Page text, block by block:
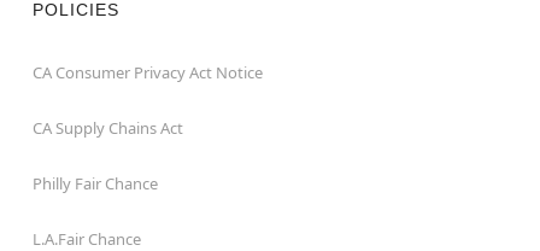
POLICIES
CA Consumer Privacy Act Notice
CA Supply Chains Act
Philly Fair Chance
L.A.Fair Chance